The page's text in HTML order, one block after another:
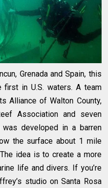
Grenada and Spain, this
first in U.S. waters. A team
Alliance of Walton County,
Association and seven
developed in a barren
the surface about 1 mile
idea is to create a more
life and divers. If you’re
studio on Santa Rosa